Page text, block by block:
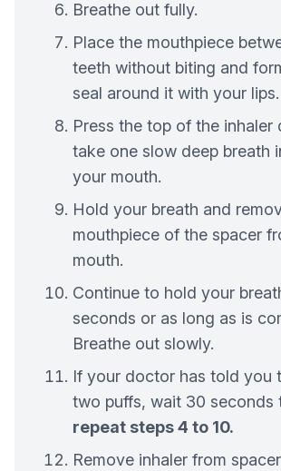
Breathe out fully.
Place the mouthpiece
teeth without biting and
seal around it with your lips.
Press the top of the inhaler
take one slow deep breath
your mouth.
Hold your breath and
mouthpiece of the spacer
mouth.
Continue to hold your
seconds or as long as is
Breathe out slowly.
If your doctor has told you
two puffs, wait 30 seconds
repeat steps 4 to 10.
Remove inhaler from